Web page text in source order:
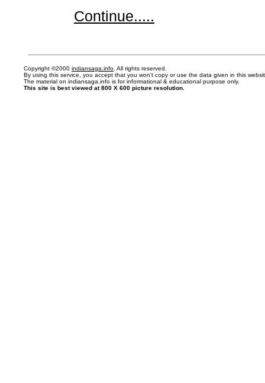
Continue.....
Copyright ©2000 indiansaga.info . All rights reserved.
By using this service, you accept that you won't copy or use the data given in this
The material on indiansaga.info is for informational & educational purpose only.
This site is best viewed at 800 X 600 picture resolution.